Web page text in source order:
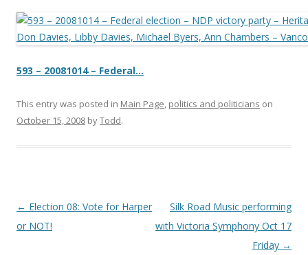
593 – 20081014– Federal…
This entry was posted in Main Page, politics and politicians on
October 15, 2008 byTodd.
Post
navigation
← Election 08: Vote for Harper
or NOT!
Silk Road Music performing
with Victoria Symphony Oct 17
Friday →